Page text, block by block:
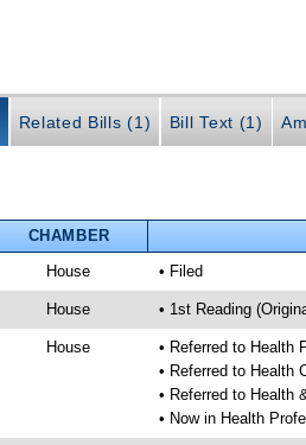
Related Bills (1) Bill Text (1)
CHAMBER
House • Filed
House • 1st Reading
House
• Referred to Health
• Referred to Health
• Referred to Health
• Now in Health